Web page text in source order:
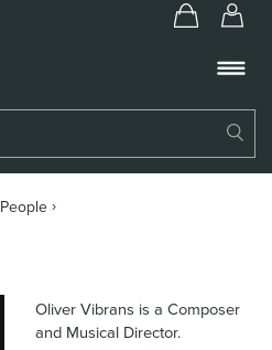
People ›
Oliver Vibrans is a Composer
and Musical Director.